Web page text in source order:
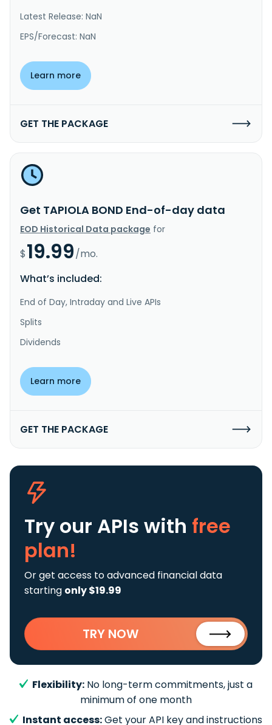
Latest Release: NaN
EPS/Forecast: NaN
Learn more
GET THE PACKAGE
Get TAPIOLA BOND End-of-day data
EOD Historical Data package for
$19.99/mo.
What’s included:
End of Day, Intraday and Live APIs
Splits
Dividends
Learn more
GET THE PACKAGE
Try our APIs with free
plan!
Or get access to advanced financial data
starting only $19.99
TRY NOW
Flexibility: No long-term commitments, just a
minimum of one month
Instant access:Get your API key and instructions